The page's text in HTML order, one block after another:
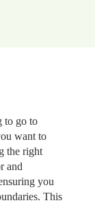
to go to
want to
the right
and
you
This